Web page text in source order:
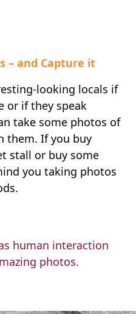
– and Capture it
looking locals if
or if they speak
take some photos of
them. If you buy
stall or buy some
you taking photos
human interaction
photos.